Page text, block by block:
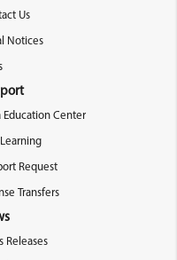
Us
Notices
Education Center
Request
Transfers
Releases